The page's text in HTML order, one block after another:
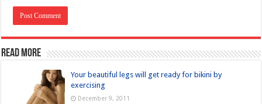
Read more
Your beautiful legs will get ready for bikini by
exercising
December 9, 2011